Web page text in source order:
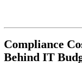
Compliance
Behind IT